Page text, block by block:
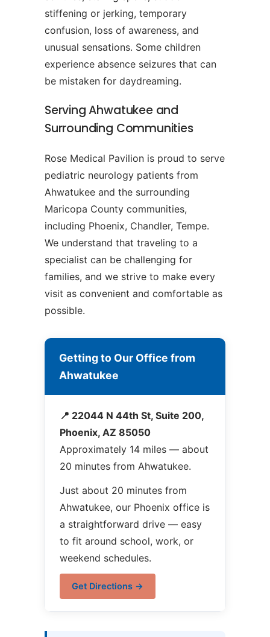
stiffening or jerking, temporary
confusion, loss of awareness, and
unusual sensations. Some children
experience absence seizures that can
be mistaken for daydreaming.
Serving Ahwatukee and
Surrounding Communities
Rose Medical Pavilion is proud to serve
pediatric neurology patients from
Ahwatukee and the surrounding
Maricopa County communities,
including Phoenix, Chandler, Tempe.
We understand that traveling to a
specialist can be challenging for
families, and we strive to make every
visit as convenient and comfortable as
possible.
Getting to Our Office from
Ahwatukee
📍 22044 N 44th St, Suite 200,
Phoenix, AZ 85050
Approximately 14 miles — about
20 minutes from Ahwatukee.
Just about 20 minutes from
Ahwatukee, our Phoenix office is
a straightforward drive — easy
to fit around school, work, or
weekend schedules.
Get Directions →